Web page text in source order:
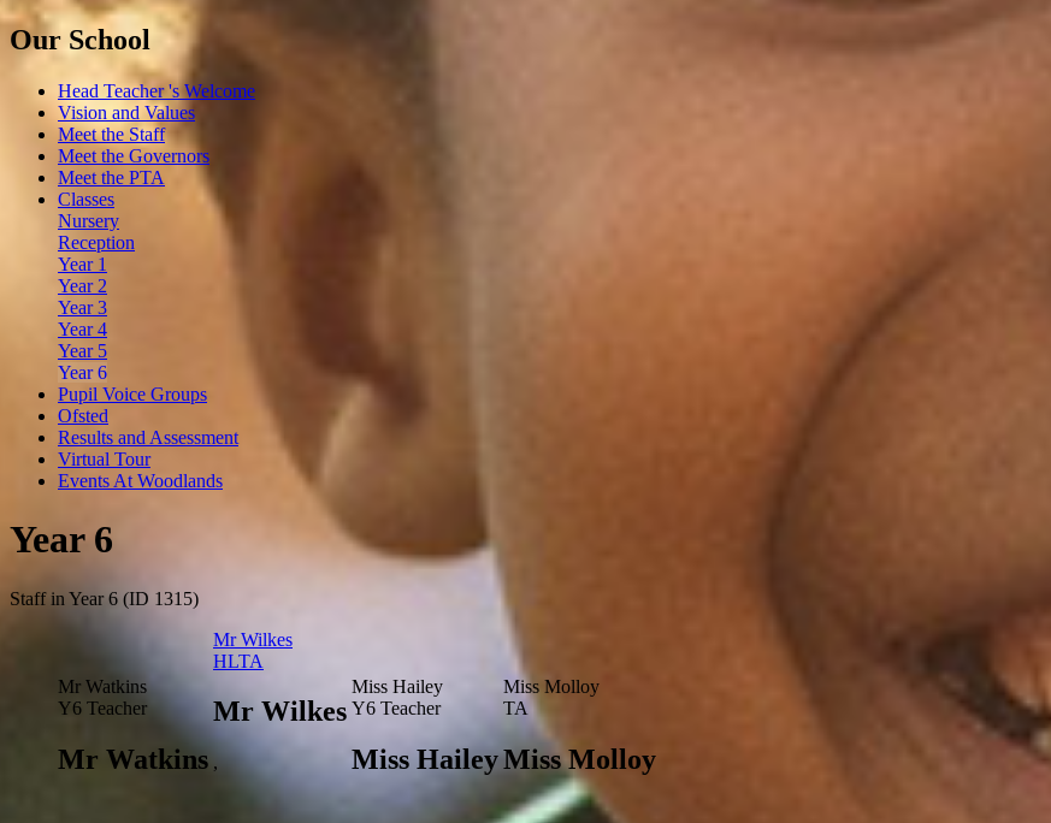
Our School
Head Teacher 's Welcome
Vision and Values
Meet the Staff
Meet the Governors
Meet the PTA
Classes
Nursery
Reception
Year 1
Year 2
Year 3
Year 4
Year 5
Year 6
Pupil Voice Groups
Ofsted
Results and Assessment
Virtual Tour
Events At Woodlands
Year 6
Staff in Year 6 (ID 1315)
Mr Watkins
Y6 Teacher
Mr Watkins
Mr Wilkes
HLTA
Mr Wilkes
,
Miss Hailey
Y6 Teacher
Miss Hailey
Miss Molloy
TA
Miss Molloy